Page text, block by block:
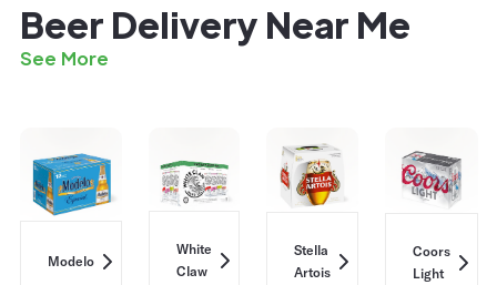
Beer Delivery Near Me
See More
Modelo
White
Claw
Stella
Artois
Coors
Light